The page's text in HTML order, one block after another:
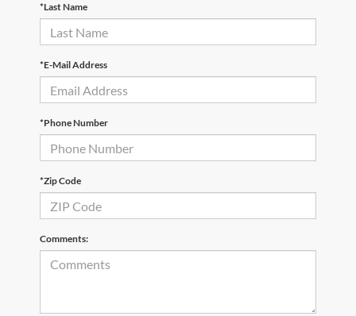
*Last Name
*E-Mail Address
*Phone Number
*Zip Code
Comments: